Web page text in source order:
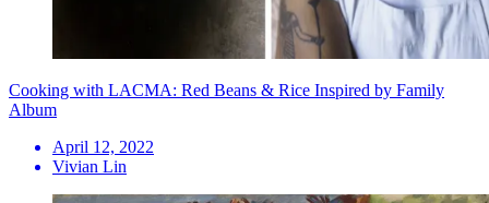
Cooking with LACMA: Red Beans & Rice Inspired by Family
Album
April 12, 2022
Vivian Lin